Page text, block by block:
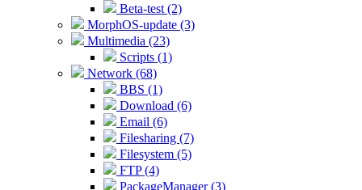
Beta-test (2)
MorphOS-update (3)
Multimedia (23)
Scripts (1)
Network (68)
BBS (1)
Download (6)
Email (6)
Filesharing (7)
Filesystem (5)
FTP (4)
PackageManager (3)